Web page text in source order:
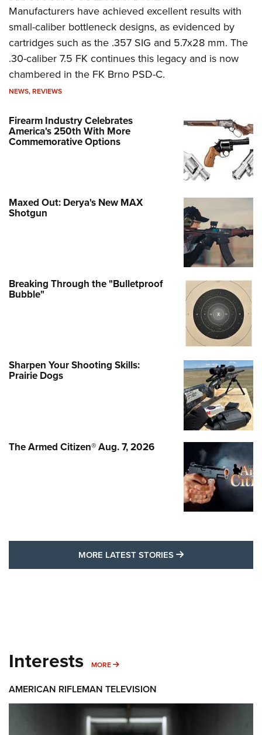
Manufacturers have achieved excellent results with
small-caliber bottleneck designs, as evidenced by
cartridges such as the .357 SIG and 5.7x28 mm. The
.30-caliber 7.5 FK continues this legacy and is now
chambered in the FK Brno PSD-C.
NEWS,REVIEWS
Firearm Industry Celebrates
America's 250th With More
Commemorative Options
Maxed Out: Derya's New MAX
Shotgun
Breaking Through the "Bulletproof
Bubble"
Sharpen Your Shooting Skills:
Prairie Dogs
The Armed Citizen® Aug. 7, 2026
MORE LATEST STORIES MORE LATEST
Interests MORE MORE INTERESTS
AMERICAN RIFLEMAN TELEVISION